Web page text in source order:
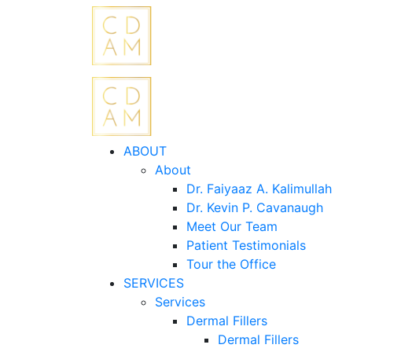
ABOUT
About
Dr. Faiyaaz A. Kalimullah
Dr. Kevin P. Cavanaugh
Meet Our Team
Patient Testimonials
Tour the Office
SERVICES
Services
Dermal Fillers
Dermal Fillers